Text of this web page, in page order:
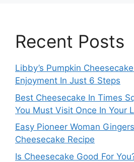
Recent Posts
Libby’s Pumpkin
Enjoyment In Just 6 Steps
Best Cheesecake In Times
You Must Visit Once In Your
Easy Pioneer Woman
Cheesecake Recipe
Is Cheesecake Good For